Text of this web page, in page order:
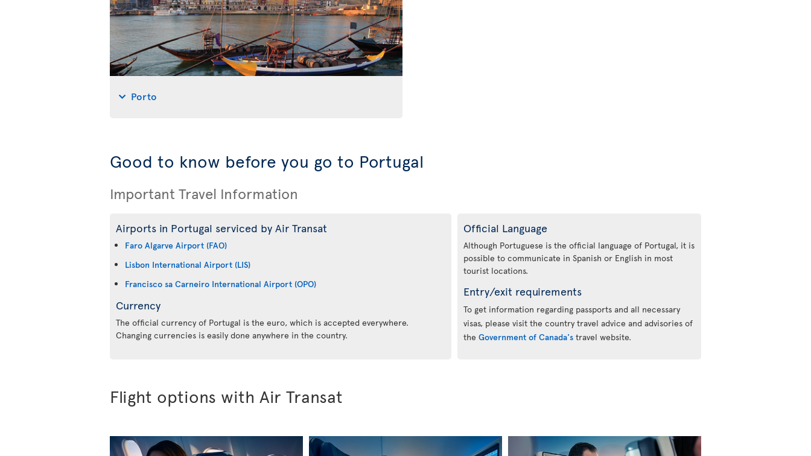
Porto
Good to know before you go to Portugal
Important Travel Information
Airports in Portugal serviced by Air Transat
Faro Algarve Airport (FAO)
Lisbon International Airport (LIS)
Francisco sa Carneiro International Airport (OPO)
Currency
The official currency of Portugal is the euro, which is accepted everywhere.
Changing currencies is easily done anywhere in the country.
Official Language
Although Portuguese is the official language of Portugal, it is
possible to communicate in Spanish or English in most
tourist locations.
Entry/exit requirements
To get information regarding passports and all necessary
visas, please visit the country travel advice and advisories of
the Government of Canada'stravel website.
Flight options with Air Transat